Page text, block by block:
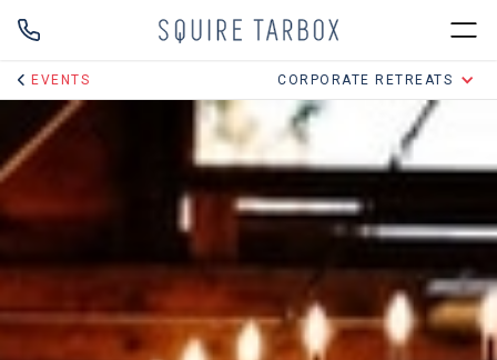
EVENTS CORPORATE RETREATS